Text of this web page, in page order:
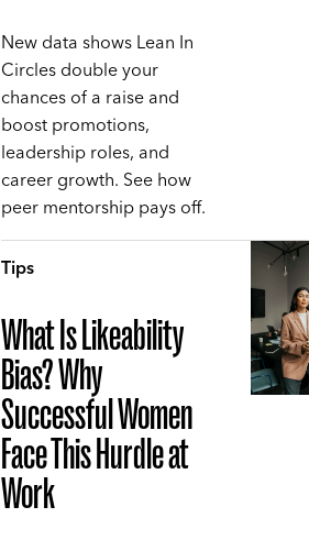
New data shows Lean In
Circles double your
chances of a raise and
boost promotions,
leadership roles, and
career growth. See how
peer mentorship pays off.
Tips
What Is Likeability
Bias? Why
Successful Women
Face This Hurdle at
Work